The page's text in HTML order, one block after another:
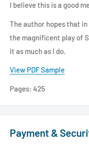
I believe this is a good
The author hopes that
the magnificent play of
it as much as I do.
View PDF Sample
Pages: 425
Payment &